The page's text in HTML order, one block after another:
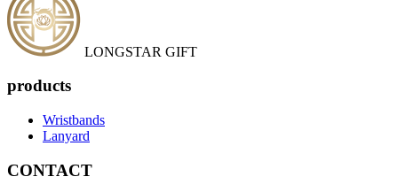
LONGSTAR GIFT
products
Wristbands
Lanyard
CONTACT